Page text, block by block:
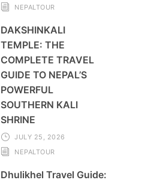
NEPALTOUR
DAKSHINKALI
TEMPLE: THE
COMPLETE TRAVEL
GUIDE TO NEPAL’S
POWERFUL
SOUTHERN KALI
SHRINE
JULY 25, 2026
NEPALTOUR
Dhulikhel Travel Guide: